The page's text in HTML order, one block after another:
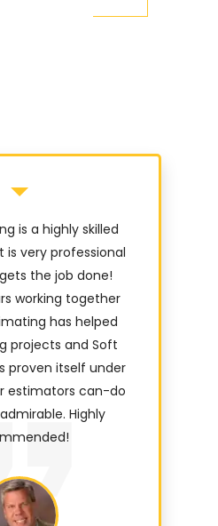
is a highly skilled
is very professional
the job done!
working together
has helped
projects and Soft
proven itself under
estimators can-do
Highly